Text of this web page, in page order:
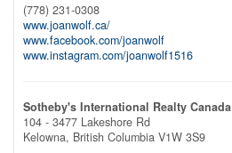
(778) 231-0308
www.joanwolf.ca/
www.facebook.com/joanwolf
www.instagram.com/joanwolf1516
Sotheby's International Realty Canada
104 - 3477 Lakeshore Rd
Kelowna, British Columbia V1W 3S9